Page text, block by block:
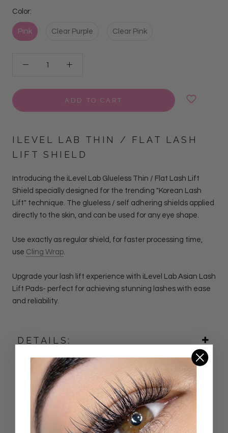
Color:
Pink Clear Purple Clear Pink
ADD TO CART
ILEVEL LAB THIN / FLAT LASH
LIFT SHIELD
Introducing the iLevel Lab Glueless Thin / Flat Lash Lift
Shield specially designed for the trending "Korean Lash
Lift" technique. The glueless / self adhering shields applied
directly to the skin, and can be used for any eye shape.
Use exactly as regular shield, for faster processing time,
use Cling Wrap.
Upgrade your lash lift experience with iLevel Lab Asian Lash
Lift Pads- perfect for achieving stunning lashes with ease
and reliability.
DETAILS:
Customer Reviews
4.92 out of 5
Based on 24 reviews